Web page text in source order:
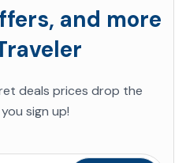
and more
deals prices drop the
sign up!